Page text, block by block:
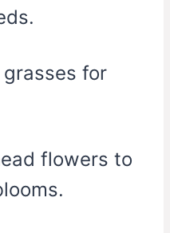
for
flowers to